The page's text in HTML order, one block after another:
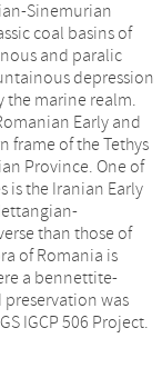
Sinemurian
coal basins of
and paralic
depression
the marine realm.
Early and
frame of the Tethys
Province. One of
is the Iranian Early
than those of
of Romania is
a bennettite-
was
IGCP 506 Project.